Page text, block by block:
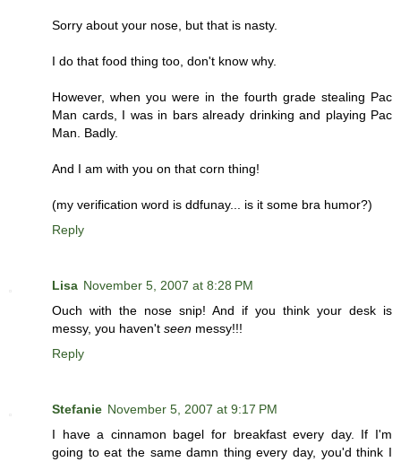
Sorry about your nose, but that is nasty.
I do that food thing too, don't know why.
However, when you were in the fourth grade stealing Pac
Man cards, I was in bars already drinking and playing Pac
Man. Badly.
And I am with you on that corn thing!
(my verification word is ddfunay... is it some bra humor?)
Reply
Lisa November 5, 2007 at 8:28 PM
Ouch with the nose snip! And if you think your desk is
messy, you haven't seen messy!!!
Reply
Stefanie November 5, 2007 at 9:17 PM
I have a cinnamon bagel for breakfast every day. If I'm
going to eat the same damn thing every day, you'd think I